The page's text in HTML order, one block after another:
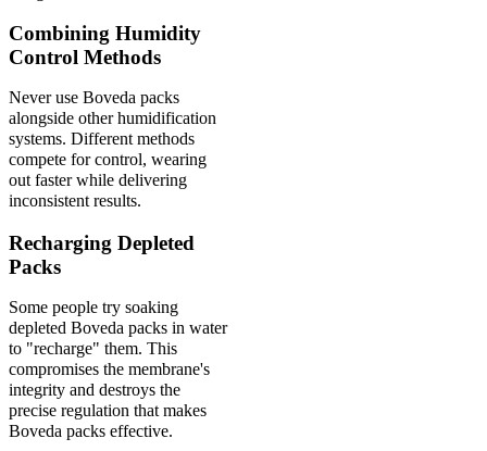
Combining Humidity
Control Methods
Never use Boveda packs
alongside other humidification
systems. Different methods
compete for control, wearing
out faster while delivering
inconsistent results.
Recharging Depleted
Packs
Some people try soaking
depleted Boveda packs in water
to "recharge" them. This
compromises the membrane's
integrity and destroys the
precise regulation that makes
Boveda packs effective.